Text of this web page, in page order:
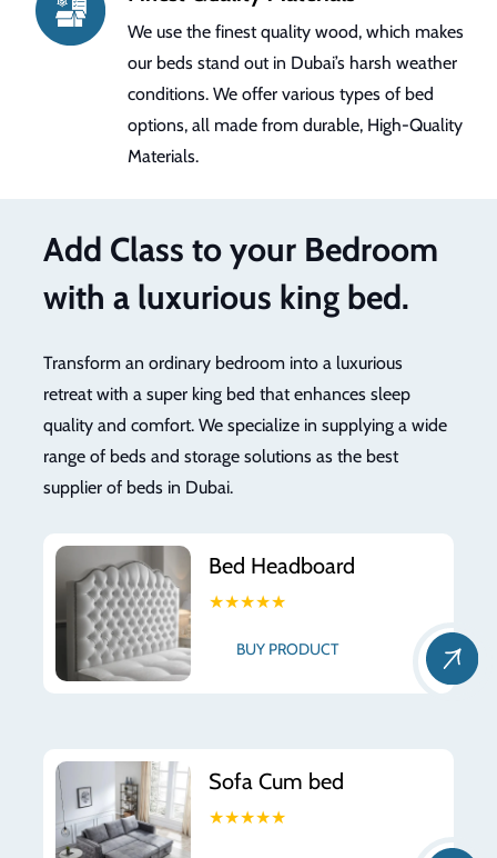
We use the finest quality wood, which makes
our beds stand out in Dubai’s harsh weather
conditions. We offer various types of bed
options, all made from durable, High-Quality
Materials.
Add Class to your Bedroom
with a luxurious king bed.
Transform an ordinary bedroom into a luxurious
retreat with a super king bed that enhances sleep
quality and comfort. We specialize in supplying a wide
range of beds and storage solutions as the best
supplier of beds in Dubai.
Bed Headboard
★★★★★
BUY PRODUCT
Sofa Cum bed
★★★★★